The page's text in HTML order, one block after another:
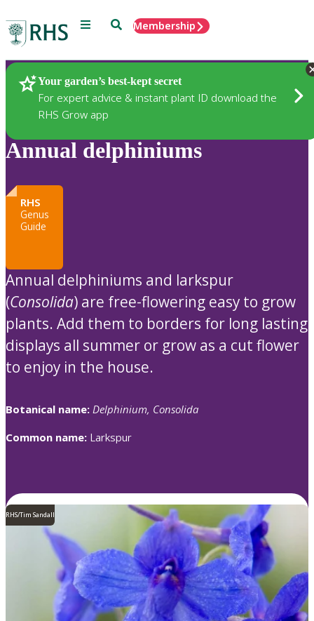
Menu SearchMembership
Your garden’s best-kept secret
For expert advice & instant plant ID download the
RHS Grow app
Plants
Annual delphiniums
RHS
Genus
Guide
Annual delphiniums and larkspur
(Consolida) are free-flowering easy to grow
plants. Add them to borders for long lasting
displays all summer or grow as a cut flower
to enjoy in the house.
Botanical name: Delphinium, Consolida
Common name: Larkspur
RHS/Tim Sandall